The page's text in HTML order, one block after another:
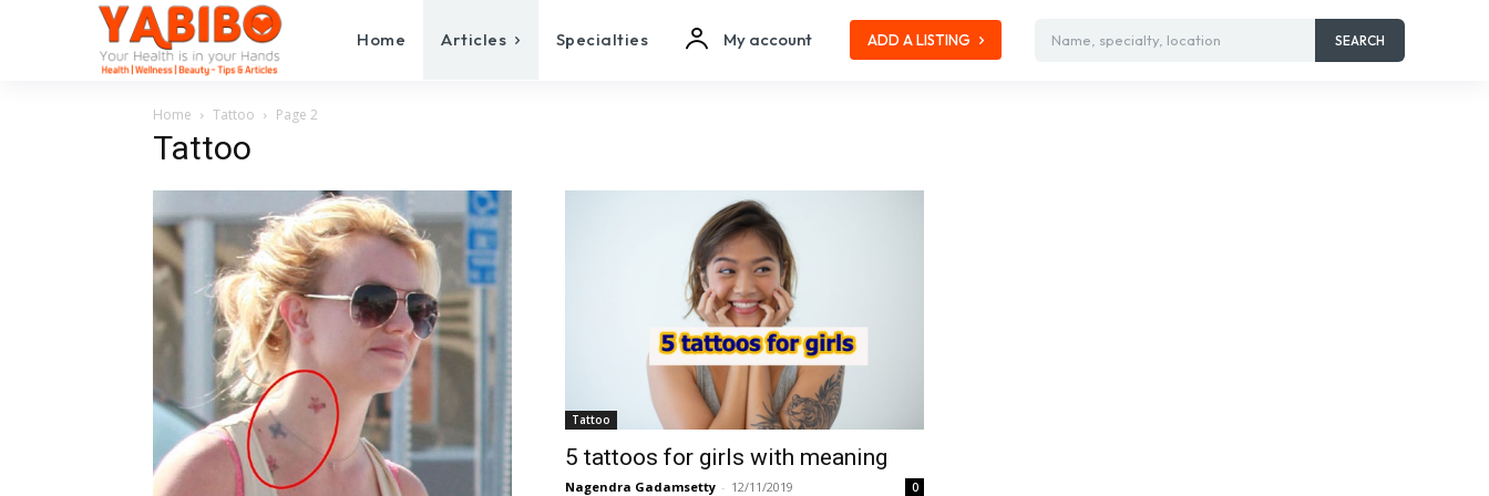
Home Articles Specialties My account ADD A LISTING Name, specialty, location SEARCH
Home Tattoo Page 2
Tattoo
Tattoo
5 tattoos for girls with meaning
Nagendra Gadamsetty - 12/11/2019 0